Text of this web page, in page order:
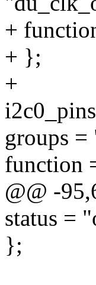
+
+ };
+
groups
function
@@ -
status =
};